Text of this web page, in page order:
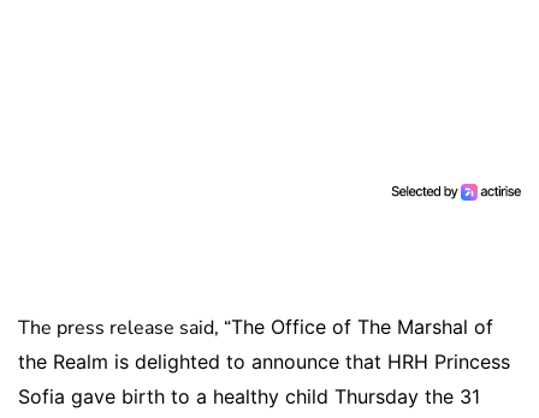
The press release said, “The Office of The Marshal of
the Realm is delighted to announce that HRH Princess
Sofia gave birth to a healthy child Thursday the 31